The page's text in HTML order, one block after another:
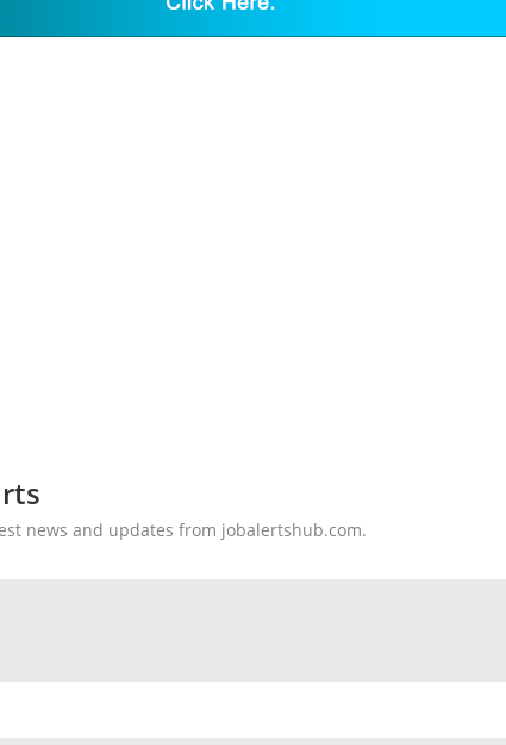
news and updates from jobalertshub.com.